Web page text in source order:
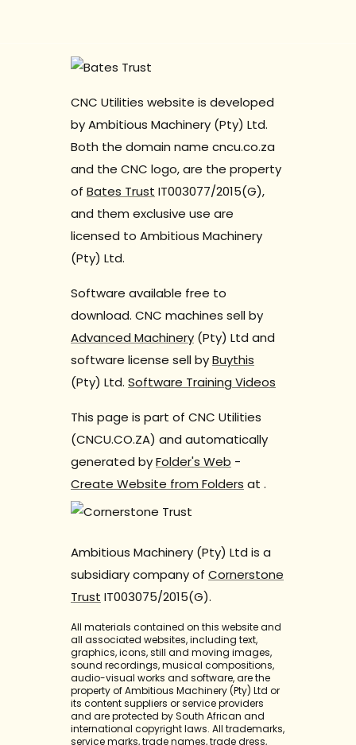
CNC Utilities website is developed
by Ambitious Machinery (Pty) Ltd.
Both the domain name cncu.co.za
and the CNC logo, are the property
of Bates Trust IT003077/2015(G),
and them exclusive use are
licensed to Ambitious Machinery
(Pty) Ltd.
Software available free to
download. CNC machines sell by
Advanced Machinery (Pty) Ltd and
software license sell byBuythis
(Pty) Ltd. Software Training Videos
This page is part of CNC Utilities
(CNCU.CO.ZA) and automatically
generated byFolder's Web -
Create Website from Folders at .
Ambitious Machinery (Pty) Ltd is a
subsidiary company of Cornerstone
Trust IT003075/2015(G).
All materials contained on this website and
all associated websites, including text,
graphics, icons, still and moving images,
sound recordings, musical compositions,
audio-visual works and software, are the
property of Ambitious Machinery (Pty) Ltd or
its content suppliers or service providers
and are protected by South African and
international copyright laws. All trademarks,
service marks, trade names, trade dress,